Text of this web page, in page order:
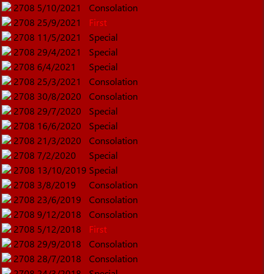
2708 5/10/2021
Consolation
2708 25/9/2021
First
2708 11/5/2021
Special
2708 29/4/2021
Special
2708 6/4/2021
Special
2708 25/3/2021
Consolation
2708 30/8/2020
Consolation
2708 29/7/2020
Special
2708 16/6/2020
Special
2708 21/3/2020
Consolation
2708 7/2/2020
Special
2708 13/10/2019 Special
2708 3/8/2019
Consolation
2708 23/6/2019
Consolation
2708 9/12/2018
Consolation
2708 5/12/2018
First
2708 29/9/2018
Consolation
2708 28/7/2018
Consolation